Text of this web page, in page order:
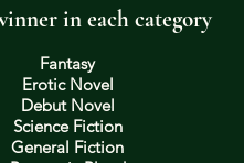
in each category
Fantasy
Erotic Novel
Debut Novel
Science Fiction
General Fiction